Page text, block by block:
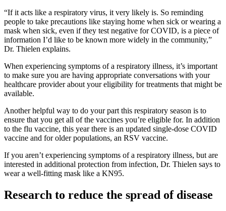
“If it acts like a respiratory virus, it very likely is. So reminding
people to take precautions like staying home when sick or wearing a
mask when sick, even if they test negative for COVID, is a piece of
information I’d like to be known more widely in the community,”
Dr. Thielen explains.
When experiencing symptoms of a respiratory illness, it’s important
to make sure you are having appropriate conversations with your
healthcare provider about your eligibility for treatments that might be
available.
Another helpful way to do your part this respiratory season is to
ensure that you get all of the vaccines you’re eligible for. In addition
to the flu vaccine, this year there is an updated single-dose COVID
vaccine and for older populations, an RSV vaccine.
If you aren’t experiencing symptoms of a respiratory illness, but are
interested in additional protection from infection, Dr. Thielen says to
wear a well-fitting mask like a KN95.
Research to reduce the spread of disease